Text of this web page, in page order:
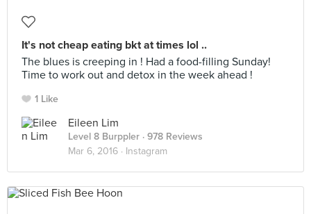
It's not cheap eating bkt at times lol ..
The blues is creeping in ! Had a food-filling Sunday!
Time to work out and detox in the week ahead !
1 Like
Eileen Lim
Level 8 Burppler · 978 Reviews
Mar 6, 2016 · Instagram